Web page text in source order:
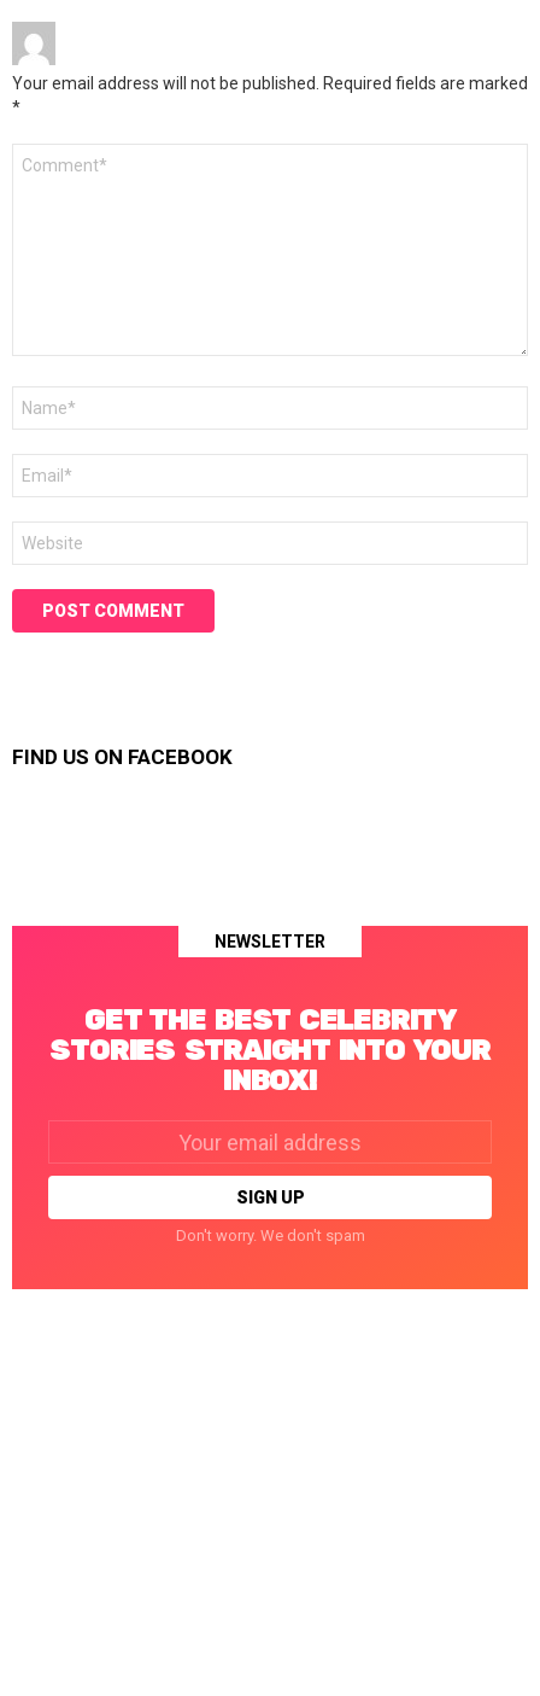
Your email address will not be published. Required fields are marked
*
FIND US ON FACEBOOK
NEWSLETTER
GET THE BEST CELEBRITY
STORIES STRAIGHT INTO YOUR
INBOX!
Don't worry. We don't spam